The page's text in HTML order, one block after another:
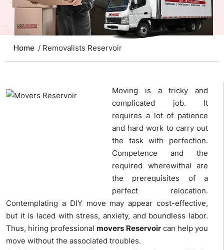
Home / Removalists Reservoir
Moving is a tricky and
complicated job. It
requires a lot of patience
and hard work to carry out
the task with perfection.
Competence and the
required wherewithal are
the prerequisites of a
perfect relocation.
Contemplating a DIY move may appear cost-effective,
but it is laced with stress, anxiety, and boundless labor.
Thus, hiring professional movers Reservoircan help you
move without the associated troubles.